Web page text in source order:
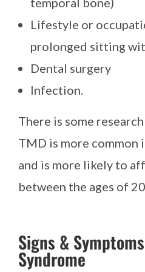
Lifestyle or
prolonged sitting
Dental surgery
Infection.
There is some
TMD is more common
and is more likely to
between the ages of
Signs &
Syndrome